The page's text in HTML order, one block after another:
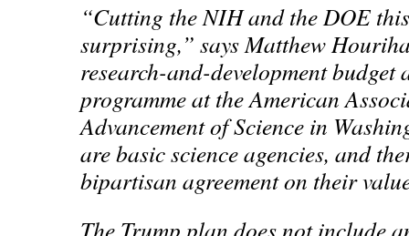
“Cutting the NIH and the DOE
surprising,” says Matthew
research-and-development budget
programme at the American
Advancement of Science in
are basic science agencies, and
bipartisan agreement on their
The Trump plan does not include